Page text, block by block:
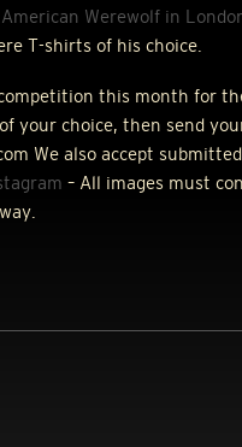
Werewolf in
T-shirts of his choice.
this month for
your choice, then send
We also accept
– All images must